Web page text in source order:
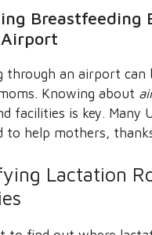
Breastfeeding
through an airport can
Knowing about
facilities is key. Many
to help mothers,
Lactation